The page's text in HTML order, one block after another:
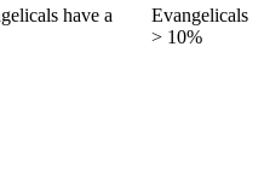
have a
Evangelicals
> 10%